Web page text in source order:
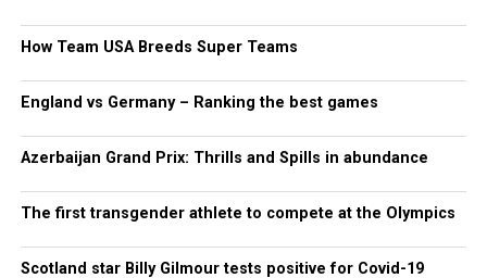
How Team USA Breeds Super Teams
England vs Germany – Ranking the best games
Azerbaijan Grand Prix: Thrills and Spills in abundance
The first transgender athlete to compete at the Olympics
Scotland star Billy Gilmour tests positive for Covid-19